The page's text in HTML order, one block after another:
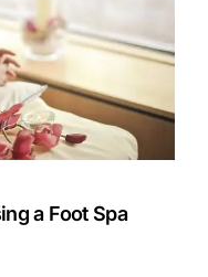
a Foot Spa